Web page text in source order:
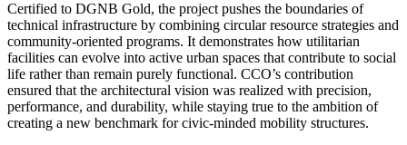
Certified to DGNB Gold, the project pushes the boundaries of
technical infrastructure by combining circular resource strategies and
community-oriented programs. It demonstrates how utilitarian
facilities can evolve into active urban spaces that contribute to social
life rather than remain purely functional. CCO’s contribution
ensured that the architectural vision was realized with precision,
performance, and durability, while staying true to the ambition of
creating a new benchmark for civic-minded mobility structures.